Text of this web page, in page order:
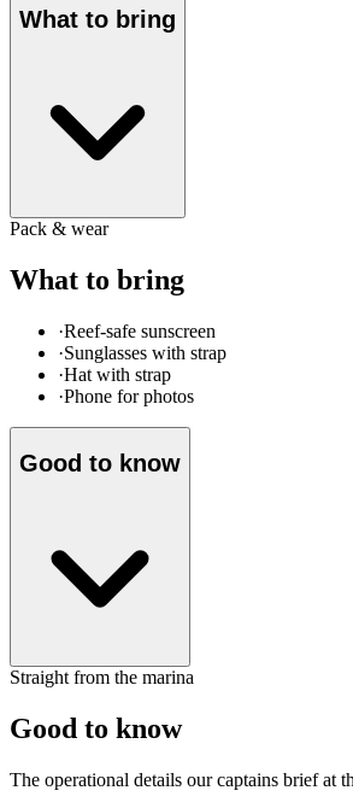
What to bring
Pack & wear
What to bring
·Reef-safe sunscreen
·Sunglasses with strap
·Hat with strap
·Phone for photos
Good to know
Straight from the marina
Good to know
The operational details our captains brief at